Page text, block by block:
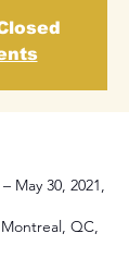
May 30, 2021,
QC,